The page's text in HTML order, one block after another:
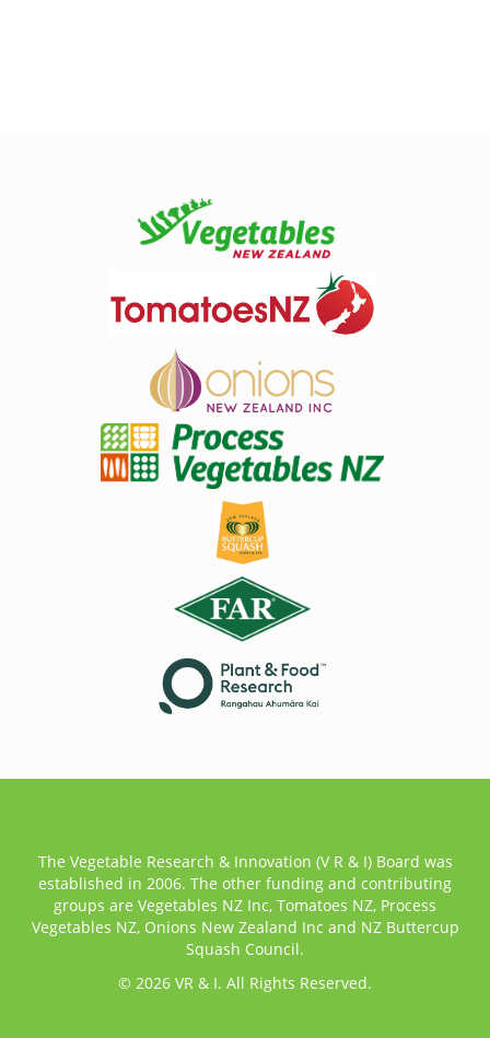
The Vegetable Research & Innovation (V R & I) Board was
established in 2006. The other funding and contributing
groups are Vegetables NZ Inc, Tomatoes NZ, Process
Vegetables NZ, Onions New Zealand Inc and NZ Buttercup
Squash Council.
© 2026 VR & I. All Rights Reserved.